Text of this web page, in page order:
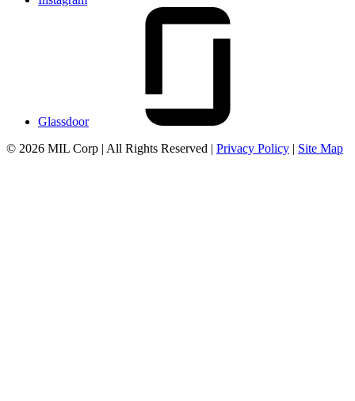
Glassdoor
© 2026 MIL Corp | All Rights Reserved | Privacy Policy | Site Map